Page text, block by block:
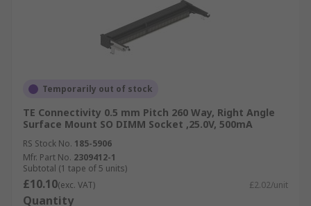
Temporarily out of stock
TE Connectivity 0.5 mm Pitch 260 Way, Right Angle
Surface Mount SO DIMM Socket ,25.0V, 500mA
RS Stock No. 185-5906
Mfr. Part No. 2309412-1
Subtotal (1 tape of 5 units)
£10.10(exc. VAT) £2.02/unit
Quantity